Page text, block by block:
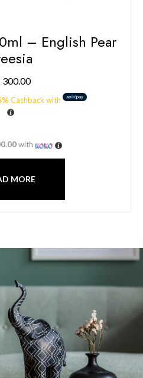
– English Pear
300.00
Cashback with
with
MORE